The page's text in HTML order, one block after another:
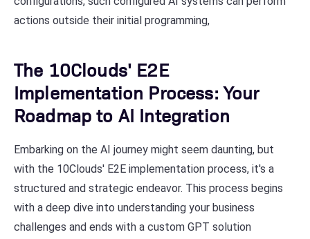
actions outside their initial programming,
The 10Clouds' E2E
Implementation Process: Your
Roadmap to AI Integration
Embarking on the AI journey might seem daunting, but
with the 10Clouds' E2E implementation process, it's a
structured and strategic endeavor. This process begins
with a deep dive into understanding your business
challenges and ends with a custom GPT solution